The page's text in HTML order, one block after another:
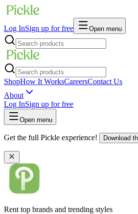
Log InSign up for free Open menu
ShopHow It WorksCareersContact Us
About
Log InSign up for free
Open menu
Get the full Pickle experience! Download
Rent top brands and trending styles